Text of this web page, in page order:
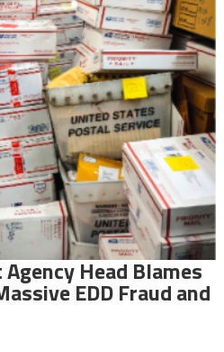
Head Blames
EDD Fraud and